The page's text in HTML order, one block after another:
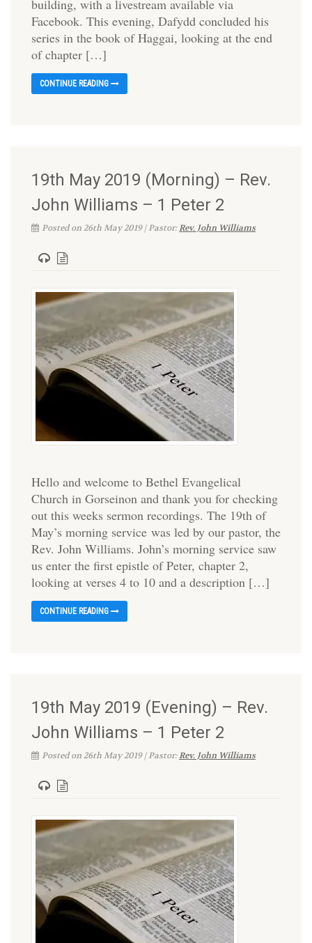
building, with a livestream available via
Facebook. This evening, Dafydd concluded his
series in the book of Haggai, looking at the end
of chapter […]
CONTINUE READING
19th May 2019 (Morning) – Rev.
John Williams – 1 Peter 2
Posted on 26th May 2019 | Pastor:Rev. John Williams
Hello and welcome to Bethel Evangelical
Church in Gorseinon and thank you for checking
out this weeks sermon recordings. The 19th of
May’s morning service was led by our pastor, the
Rev. John Williams. John’s morning service saw
us enter the first epistle of Peter, chapter 2,
looking at verses 4 to 10 and a description […]
CONTINUE READING
19th May 2019 (Evening) – Rev.
John Williams – 1 Peter 2
Posted on 26th May 2019 | Pastor:Rev. John Williams